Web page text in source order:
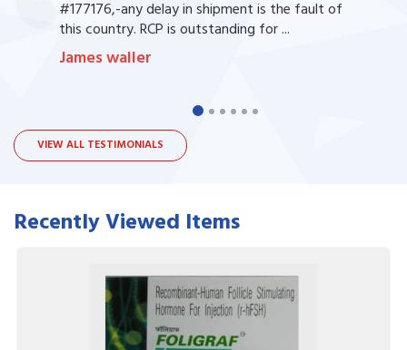
#177176,-any delay in shipment is the fault of
this country. RCP is outstanding for ...
James waller
VIEW ALL TESTIMONIALS
Recently Viewed Items